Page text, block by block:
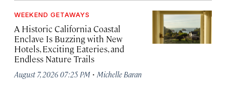
WEEKEND GETAWAYS
A Historic California Coastal
Enclave Is Buzzing with New
Hotels, Exciting Eateries, and
Endless Nature Trails
August 7, 2026 07:25 PM · Michelle Baran